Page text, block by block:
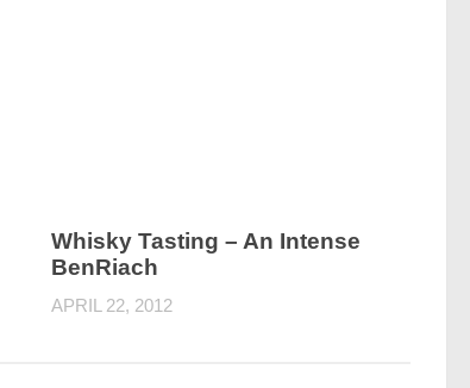
Whisky Tasting – An Intense
BenRiach
APRIL 22, 2012